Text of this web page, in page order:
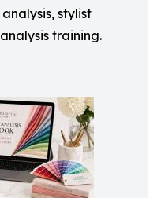
stylist
training.